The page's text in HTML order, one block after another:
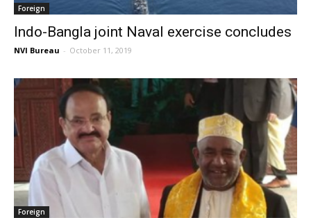
Foreign
Indo-Bangla joint Naval exercise concludes
NVI Bureau - October 11, 2019
Foreign